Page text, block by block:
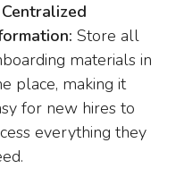
Centralized
Store all
materials in
place, making it
for new hires to
everything they